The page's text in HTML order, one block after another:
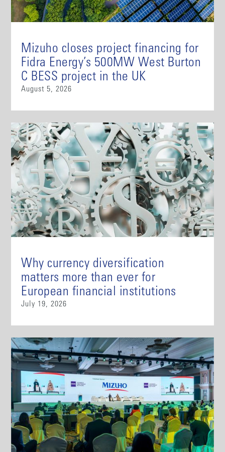
Mizuho closes project financing for
Fidra Energy’s 500MW West Burton
C BESS project in the UK
August 5, 2026
Why currency diversification
matters more than ever for
European financial institutions
July 19, 2026